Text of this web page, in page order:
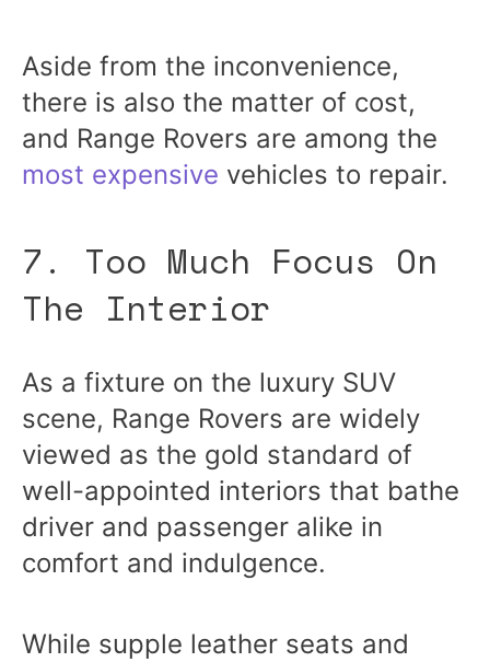
Aside from the inconvenience,
there is also the matter of cost,
and Range Rovers are among the
most expensive vehicles to repair.
7. Too Much Focus On
The Interior
As a fixture on the luxury SUV
scene, Range Rovers are widely
viewed as the gold standard of
well-appointed interiors that bathe
driver and passenger alike in
comfort and indulgence.
While supple leather seats and